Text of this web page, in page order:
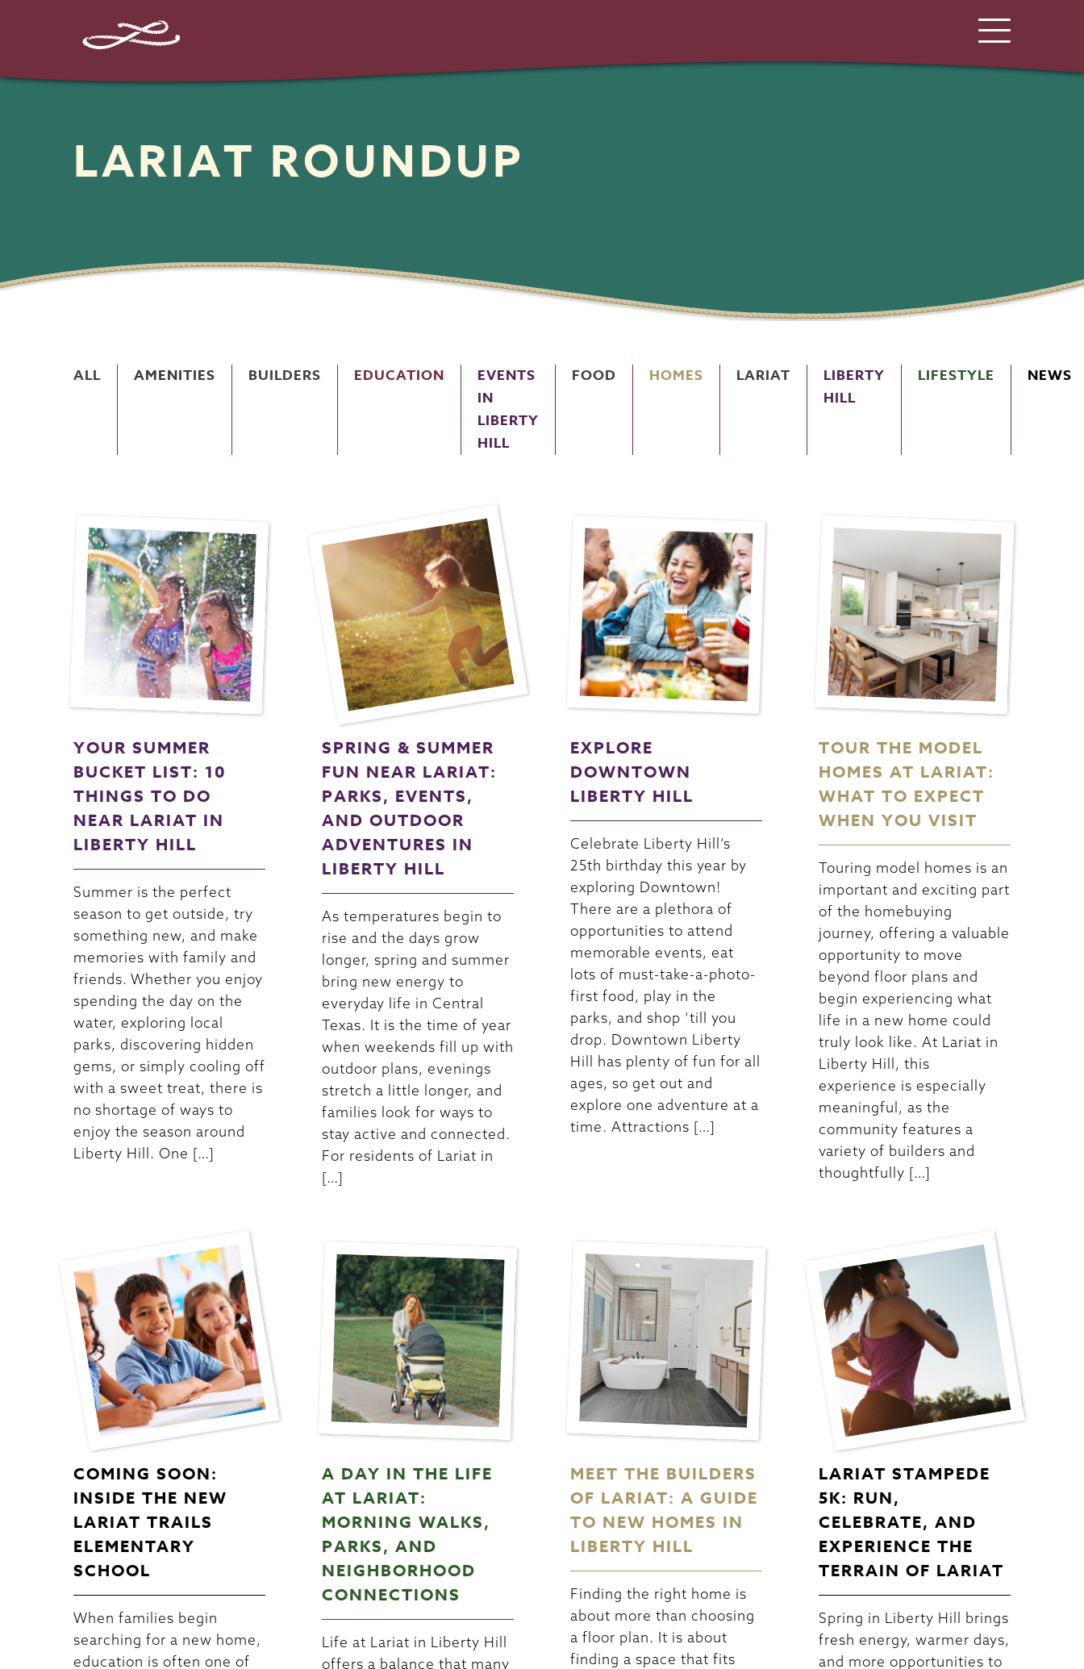
LARIAT ROUNDUP
ALL AMENITIES BUILDERS EDUCATION
EVENTS
IN
LIBERTY
HILL
FOOD HOMES LARIAT
LIBERTY
HILL
LIFESTYLE NEWS
YOUR SUMMER
BUCKET LIST: 10
THINGS TO DO
NEAR LARIAT IN
LIBERTY HILL
Summer is the perfect
season to get outside, try
something new, and make
memories with family and
friends. Whether you enjoy
spending the day on the
water, exploring local
parks, discovering hidden
gems, or simply cooling off
with a sweet treat, there is
no shortage of ways to
enjoy the season around
Liberty Hill. One […]
SPRING & SUMMER
FUN NEAR LARIAT:
PARKS, EVENTS,
AND OUTDOOR
ADVENTURES IN
LIBERTY HILL
As temperatures begin to
rise and the days grow
longer, spring and summer
bring new energy to
everyday life in Central
Texas. It is the time of year
when weekends fill up with
outdoor plans, evenings
stretch a little longer, and
families look for ways to
stay active and connected.
For residents of Lariat in
[…]
EXPLORE
DOWNTOWN
LIBERTY HILL
Celebrate Liberty Hill’s
25th birthday this year by
exploring Downtown!
There are a plethora of
opportunities to attend
memorable events, eat
lots of must-take-a-photo-
first food, play in the
parks, and shop ‘till you
drop. Downtown Liberty
Hill has plenty of fun for all
ages, so get out and
explore one adventure at a
time. Attractions […]
TOUR THE MODEL
HOMES AT LARIAT:
WHAT TO EXPECT
WHEN YOU VISIT
Touring model homes is an
important and exciting part
of the homebuying
journey, offering a valuable
opportunity to move
beyond floor plans and
begin experiencing what
life in a new home could
truly look like. At Lariat in
Liberty Hill, this
experience is especially
meaningful, as the
community features a
variety of builders and
thoughtfully […]
COMING SOON:
INSIDE THE NEW
LARIAT TRAILS
ELEMENTARY
SCHOOL
When families begin
searching for a new home,
education is often one of
A DAY IN THE LIFE
AT LARIAT:
MORNING WALKS,
PARKS, AND
NEIGHBORHOOD
CONNECTIONS
Life at Lariat in Liberty Hill
offers a balance that many
MEET THE BUILDERS
OF LARIAT: A GUIDE
TO NEW HOMES IN
LIBERTY HILL
Finding the right home is
about more than choosing
a floor plan. It is about
finding a space that fits
LARIAT STAMPEDE
5K: RUN,
CELEBRATE, AND
EXPERIENCE THE
TERRAIN OF LARIAT
Spring in Liberty Hill brings
fresh energy, warmer days,
and more opportunities to